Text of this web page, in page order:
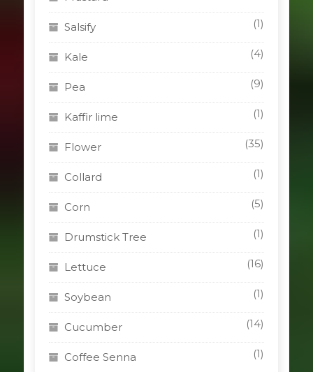
Salsify (1)
Kale (4)
Pea (9)
Kaffir lime (1)
Flower (35)
Collard (1)
Corn (5)
Drumstick Tree (1)
Lettuce (16)
Soybean (1)
Cucumber (14)
Coffee Senna (1)